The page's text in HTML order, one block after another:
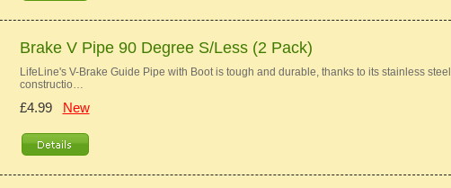
Brake V Pipe 90 Degree S/Less (2 Pack)
LifeLine's V-Brake Guide Pipe with Boot is tough and durable, thanks to its stainless steel
constructio…
£4.99 New